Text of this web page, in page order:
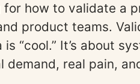
for how to validate a
product teams.
“cool.” It’s about
demand, real pain,